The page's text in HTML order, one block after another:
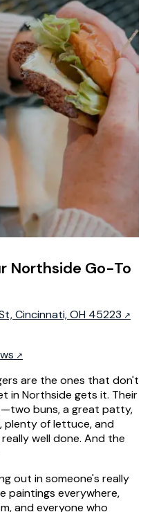
Northside Go-To
Cincinnati, OH 45223
are the ones that don't
in Northside gets it. Their
buns, a great patty,
plenty of lettuce, and
well done. And the
out in someone's really
paintings everywhere,
and everyone who